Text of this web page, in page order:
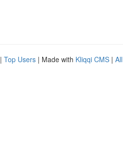
| Top Users | Made with Kliqqi CMS |